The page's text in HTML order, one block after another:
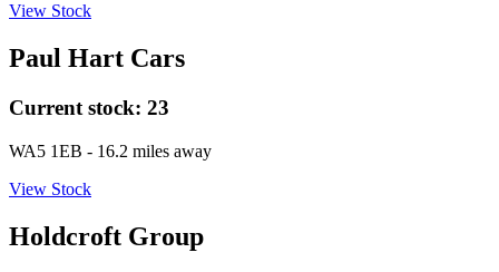
View Stock
Paul Hart Cars
Current stock: 23
WA5 1EB - 16.2 miles away
View Stock
Holdcroft Group